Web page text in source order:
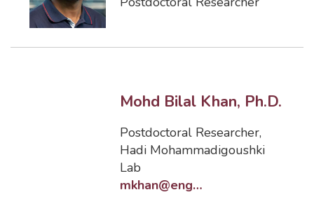
Mohd Bilal Khan, Ph.D.
Postdoctoral Researcher,
Hadi Mohammadigoushki
Lab
mkhan@eng.famu.fsu.edu